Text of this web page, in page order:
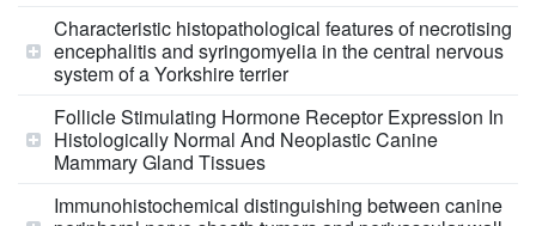
Characteristic histopathological features of necrotising
encephalitis and syringomyelia in the central nervous
system of a Yorkshire terrier
Follicle Stimulating Hormone Receptor Expression In
Histologically Normal And Neoplastic Canine
Mammary Gland Tissues
Immunohistochemical distinguishing between canine